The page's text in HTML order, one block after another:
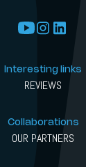
Interesting links
REVIEWS
Collaborations
OUR PARTNERS